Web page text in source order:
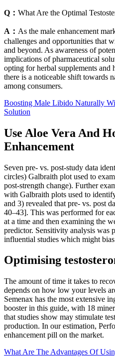
Q： What Are the Optimal
A： As the male enhancement
challenges and opportunities that
and beyond. As awareness of
implications of pharmaceutical
opting for herbal supplements and
there is a noticeable shift towards
among consumers.
Boosting Male Libido Naturally
Solution
Use Aloe Vera And
Enhancement
Seven pre- vs. post-study data
circles) Galbraith plot used to
post-strength change). Further
with Galbraith plots used to
and 3) revealed that pre- vs. post
40–43]. This was performed for
at a time and then examining the
predictor. Sensitivity analysis
influential studies which might
Optimising
The amount of time it takes to
depends on how low your levels
Semenax has the most extensive
booster in this guide, with 18
that studies show may stimulate
production. In our estimation,
enhancement pill on the market.
What Are The Advantages Of